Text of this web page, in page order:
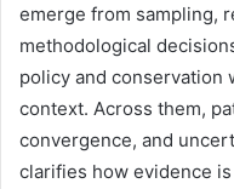
emerge from sampling,
methodological
policy and conservation
context. Across them,
convergence, and
clarifies how evidence